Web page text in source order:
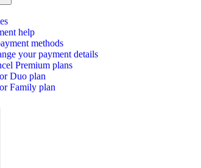
help
methods
your payment details
Premium plans
Duo plan
Family plan